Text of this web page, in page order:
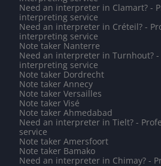
Need an interpreter in Clamart? -
interpreting service
Need an interpreter in Créteil? -
interpreting service
Note taker Nanterre
Need an interpreter in Turnhout? -
interpreting service
Note taker Dordrecht
Note taker Annecy
Note taker Versailles
Note taker Visé
Note taker Ahmedabad
Need an interpreter in Tielt? -
service
Note taker Amersfoort
Note taker Bamako
Need an interpreter in Chimay? -